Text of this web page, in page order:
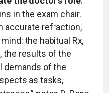
in the exam chair.
accurate refraction,
the habitual Rx,
the results of the
demands of the
as tasks,